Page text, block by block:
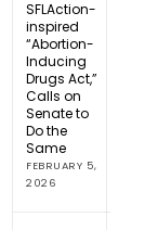
SFLAction-
inspired
“Abortion-
Inducing
Drugs Act,”
Calls on
Senate to
Do the
Same
FEBRUARY 5,
2026